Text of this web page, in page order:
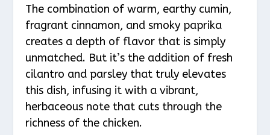
The combination of warm, earthy cumin,
fragrant cinnamon, and smoky paprika
creates a depth of flavor that is simply
unmatched. But it’s the addition of fresh
cilantro and parsley that truly elevates
this dish, infusing it with a vibrant,
herbaceous note that cuts through the
richness of the chicken.